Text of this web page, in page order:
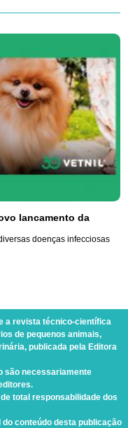
lancamento da
doenças infecciosas
a revista técnico-científica
de pequenos animais,
publicada pela Editora
são necessariamente
total responsabilidade dos
conteúdo desta publicação